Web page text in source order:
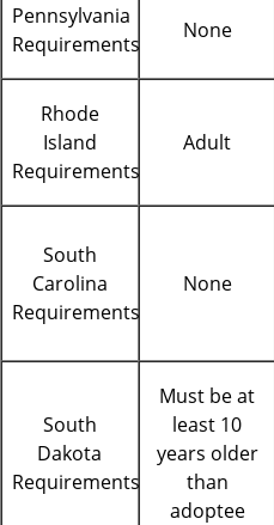
Pennsylvania
Requirements
None
Rhode
Island
Requirements
Adult
South
Carolina
Requirements
None
South
Dakota
Requirements
Must be at
least 10
years older
than
adoptee